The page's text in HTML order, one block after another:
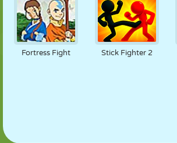
Fortress Fight Stick Fighter 2